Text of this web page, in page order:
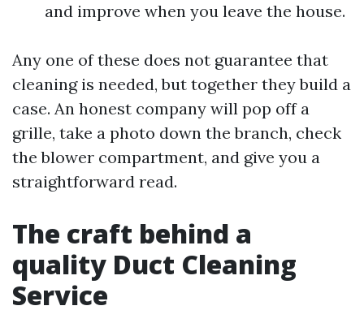
and improve when you leave the house.
Any one of these does not guarantee that
cleaning is needed, but together they build a
case. An honest company will pop off a
grille, take a photo down the branch, check
the blower compartment, and give you a
straightforward read.
The craft behind a
quality Duct Cleaning
Service